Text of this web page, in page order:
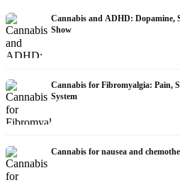
Cannabis and ADHD: Dopamine,
Show
Cannabis for Fibromyalgia: Pain,
System
Cannabis for nausea and